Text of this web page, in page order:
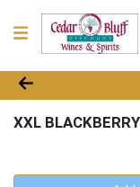
Product
XXL
Quantity 0